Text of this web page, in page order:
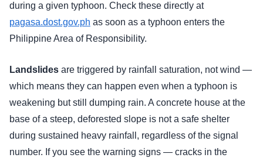
during a given typhoon. Check these directly at
pagasa.dost.gov.ph as soon as a typhoon enters the
Philippine Area of Responsibility.
Landslides are triggered by rainfall saturation, not wind —
which means they can happen even when a typhoon is
weakening but still dumping rain. A concrete house at the
base of a steep, deforested slope is not a safe shelter
during sustained heavy rainfall, regardless of the signal
number. If you see the warning signs — cracks in the